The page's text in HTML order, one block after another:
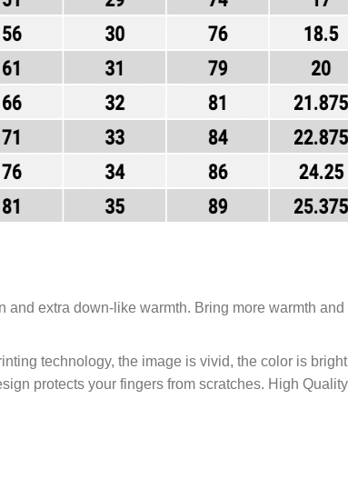
extra down-like warmth. Bring more warmth
technology, the image is vivid, the color is
protects your fingers from scratches. High